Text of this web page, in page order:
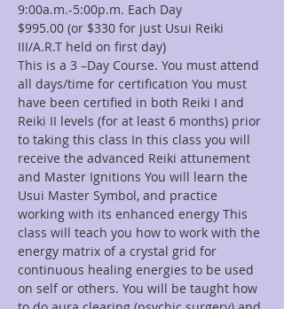
9:00a.m.-5:00p.m. Each Day
$995.00 (or $330 for just Usui Reiki
III/A.R.T held on first day)
This is a 3 –Day Course. You must attend
all days/time for certification You must
have been certified in both Reiki I and
Reiki II levels (for at least 6 months) prior
to taking this class In this class you will
receive the advanced Reiki attunement
and Master Ignitions You will learn the
Usui Master Symbol, and practice
working with its enhanced energy This
class will teach you how to work with the
energy matrix of a crystal grid for
continuous healing energies to be used
on self or others. You will be taught how